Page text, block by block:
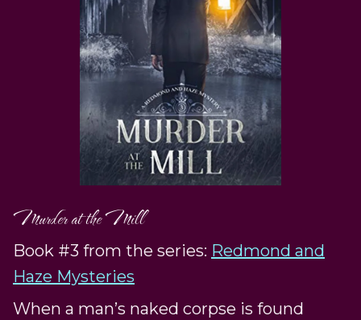
Murder at the Mill
Book #3 from the series: Redmond and
Haze Mysteries
When a man’s naked corpse is found